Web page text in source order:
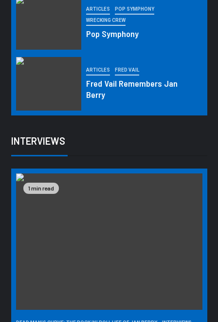
ARTICLES POP SYMPHONY
WRECKING CREW
Pop Symphony
ARTICLES FRED VAIL
Fred Vail Remembers Jan
Berry
INTERVIEWS
1 min read